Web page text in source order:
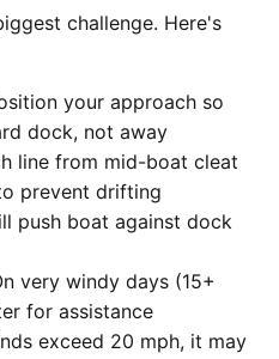
challenge. Here's
your approach so
dock, not away
line from mid-boat cleat
prevent drifting
push boat against dock
very windy days (15+
for assistance
exceed 20 mph, it may